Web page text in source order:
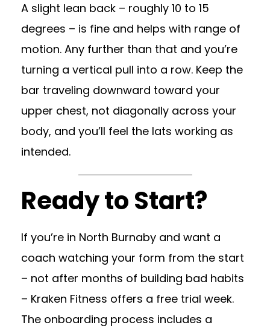
A slight lean back – roughly 10 to 15
degrees – is fine and helps with range of
motion. Any further than that and you’re
turning a vertical pull into a row. Keep the
bar traveling downward toward your
upper chest, not diagonally across your
body, and you’ll feel the lats working as
intended.
Ready to Start?
If you’re in North Burnaby and want a
coach watching your form from the start
– not after months of building bad habits
– Kraken Fitness offers a free trial week.
The onboarding process includes a